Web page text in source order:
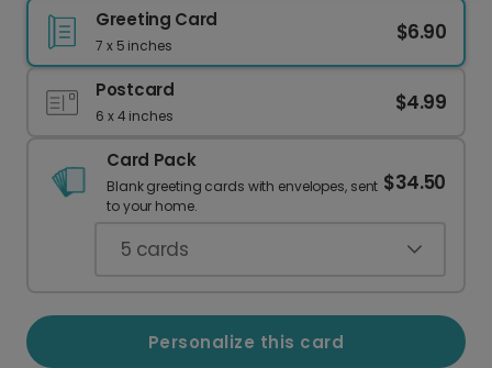
Greeting Card
7 x 5 inches
$6.90
Postcard
6 x 4 inches
$4.99
Card Pack
Blank greeting cards with envelopes, sent
to your home.
$34.50
5 cards
Personalize this card